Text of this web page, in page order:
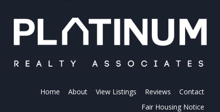
Home About View Listings Reviews
Contact
Fair Housing Notice